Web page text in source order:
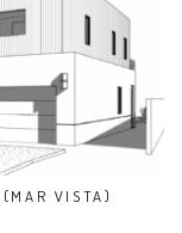
VISTA)